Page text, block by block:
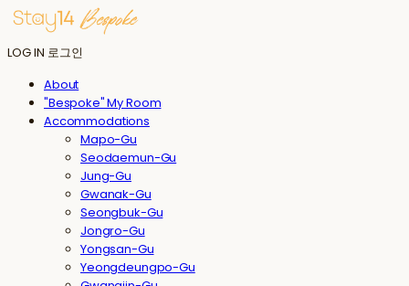
LOG IN 로그인
About
"Bespoke" My Room
Accommodations
Mapo-Gu
Seodaemun-Gu
Jung-Gu
Gwanak-Gu
Seongbuk-Gu
Jongro-Gu
Yongsan-Gu
Yeongdeungpo-Gu